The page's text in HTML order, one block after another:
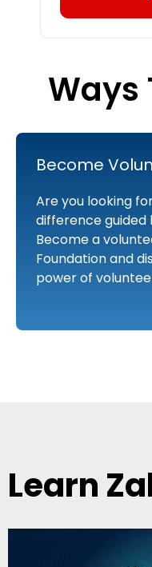
Ways
Become
Are you looking
difference guided
Become a
Foundation and
power of
Learn